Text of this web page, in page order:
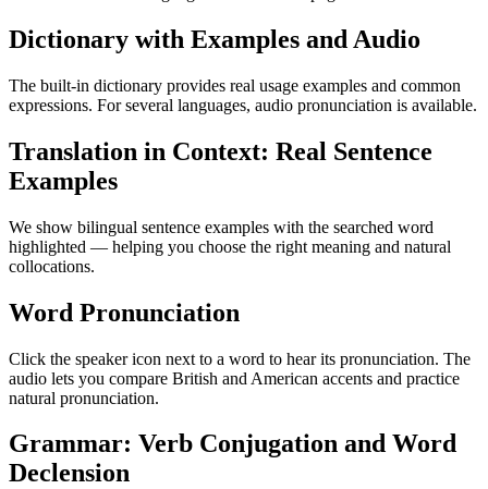
Dictionary with Examples and Audio
The built-in dictionary provides real usage examples and common
expressions. For several languages, audio pronunciation is available.
Translation in Context: Real Sentence
Examples
We show bilingual sentence examples with the searched word
highlighted — helping you choose the right meaning and natural
collocations.
Word Pronunciation
Click the speaker icon next to a word to hear its pronunciation. The
audio lets you compare British and American accents and practice
natural pronunciation.
Grammar: Verb Conjugation and Word
Declension